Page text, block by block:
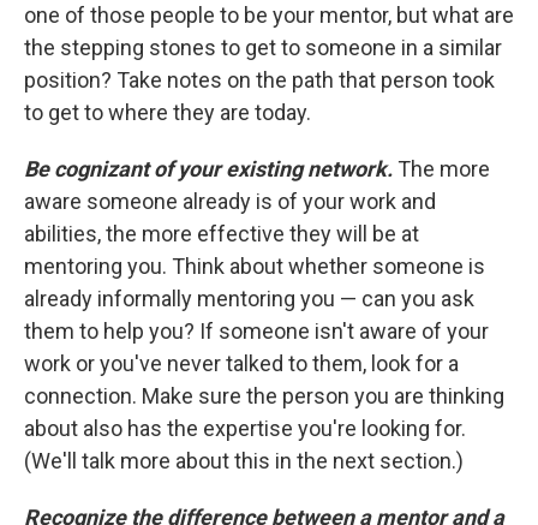
one of those people to be your mentor, but what are
the stepping stones to get to someone in a similar
position? Take notes on the path that person took
to get to where they are today.
Be cognizant of your existing network. The more
aware someone already is of your work and
abilities, the more effective they will be at
mentoring you. Think about whether someone is
already informally mentoring you — can you ask
them to help you? If someone isn't aware of your
work or you've never talked to them, look for a
connection. Make sure the person you are thinking
about also has the expertise you're looking for.
(We'll talk more about this in the next section.)
Recognize the difference between a mentor and a